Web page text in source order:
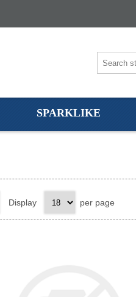
SPARKLIKE
Display per page